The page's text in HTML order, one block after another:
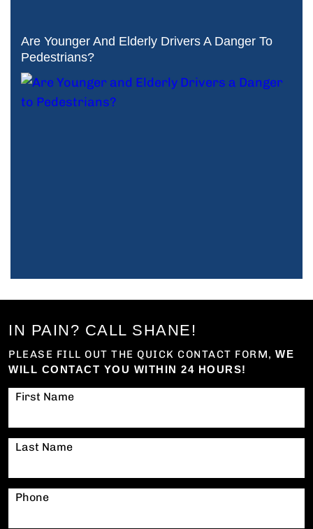
Are Younger And Elderly Drivers A Danger To
Pedestrians?
IN PAIN? CALL SHANE!
PLEASE FILL OUT THE QUICK CONTACT FORM, WE
WILL CONTACT YOU WITHIN 24 HOURS!
First Name
Last Name
Phone